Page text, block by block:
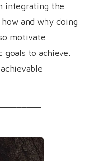
integrating the
and why doing
motivate
goals to achieve.